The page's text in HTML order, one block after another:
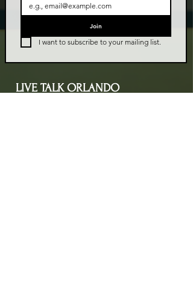
Join
I want to subscribe to your mailing list.
LIVE TALK ORLANDO